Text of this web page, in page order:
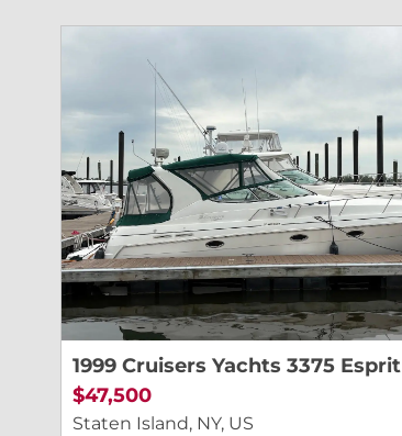
1999 Cruisers Yachts 3375 Esprit
$47,500
Staten Island, NY, US